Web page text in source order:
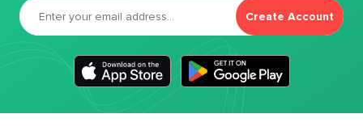
Create Account